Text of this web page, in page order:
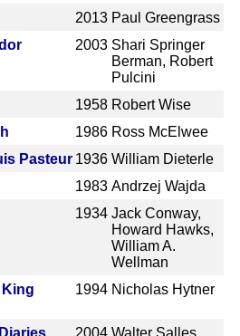
2013 Paul Greengrass
2003 Shari Springer
Berman, Robert
Pulcini
1958 Robert Wise
1986 Ross McElwee
Pasteur 1936 William Dieterle
1983 Andrzej Wajda
1934 Jack Conway,
Howard Hawks,
William A.
Wellman
1994 Nicholas Hytner
2004 Walter Salles